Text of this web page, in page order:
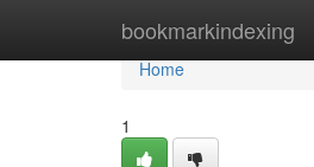
bookmarkindexing
Home
Home
1